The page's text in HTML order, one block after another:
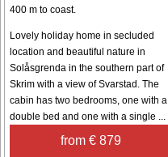
400 m to coast.
Lovely holiday home in secluded
location and beautiful nature in
Solåsgrenda in the southern part of
Skrim with a view of Svarstad. The
cabin has two bedrooms, one with a
double bed and one with a single ...
from € 879